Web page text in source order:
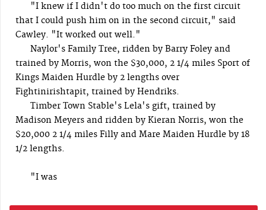
"I knew if I didn't do too much on the first circuit
that I could push him on in the second circuit," said
Cawley. "It worked out well."
Naylor's Family Tree, ridden by Barry Foley and
trained by Morris, won the $30,000, 2 1/4 miles Sport of
Kings Maiden Hurdle by 2 lengths over
Fightinirishtapit, trained by Hendriks.
Timber Town Stable's Lela's gift, trained by
Madison Meyers and ridden by Kieran Norris, won the
$20,000 2 1/4 miles Filly and Mare Maiden Hurdle by 18
1/2 lengths.
"I was